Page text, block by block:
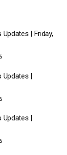
| Friday,
Updates |
Updates |